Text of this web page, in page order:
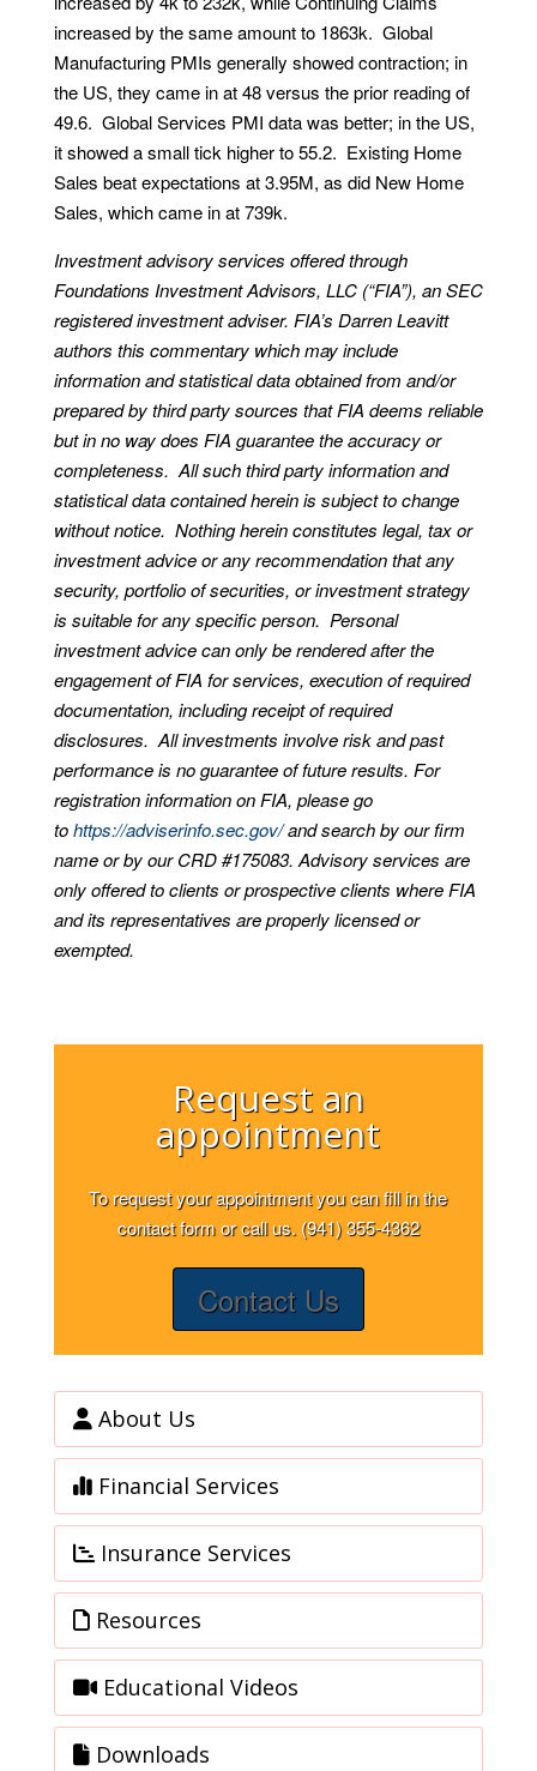
increased by the same amount to 1863k. Global
Manufacturing PMIs generally showed contraction; in
the US, they came in at 48 versus the prior reading of
49.6. Global Services PMI data was better; in the US,
it showed a small tick higher to 55.2. Existing Home
Sales beat expectations at 3.95M, as did New Home
Sales, which came in at 739k.
Investment advisory services offered through
Foundations Investment Advisors, LLC (“FIA”), an SEC
registered investment adviser. FIA’s Darren Leavitt
authors this commentary which may include
information and statistical data obtained from and/or
prepared by third party sources that FIA deems reliable
but in no way does FIA guarantee the accuracy or
completeness. All such third party information and
statistical data contained herein is subject to change
without notice. Nothing herein constitutes legal, tax or
investment advice or any recommendation that any
security, portfolio of securities, or investment strategy
is suitable for any specific person. Personal
investment advice can only be rendered after the
engagement of FIA for services, execution of required
documentation, including receipt of required
disclosures. All investments involve risk and past
performance is no guarantee of future results. For
registration information on FIA, please go
tohttps://adviserinfo.sec.gov/and search by our firm
name or by our CRD #175083. Advisory services are
only offered to clients or prospective clients where FIA
and its representatives are properly licensed or
exempted.
Request an
appointment
To request your appointment you can fill in the
contact form or call us. (941) 355-4362
Contact Us
About Us
Financial Services
Insurance Services
Resources
Educational Videos
Downloads